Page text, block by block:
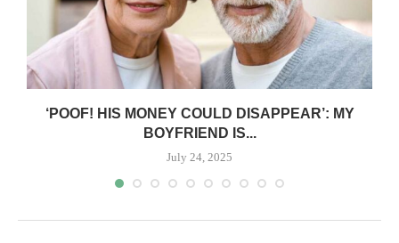
‘POOF! HIS MONEY COULD DISAPPEAR’: MY
BOYFRIEND IS...
July 24, 2025